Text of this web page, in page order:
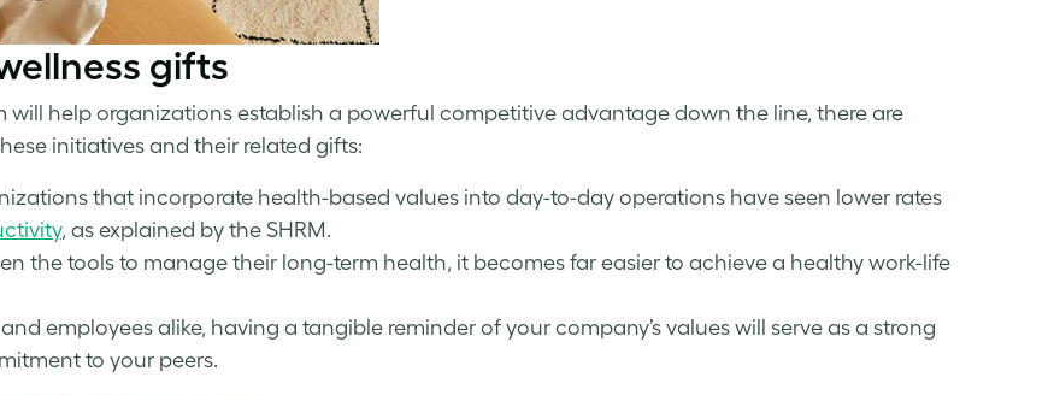
gifts
help organizations establish a powerful competitive advantage down the line, there are
initiatives and their related gifts:
that incorporate health-based values into day-to-day operations have seen lower rates
, as explained by the SHRM.
the tools to manage their long-term health, it becomes far easier to achieve a healthy work-life
employees alike, having a tangible reminder of your company’s values will serve as a strong
to your peers.